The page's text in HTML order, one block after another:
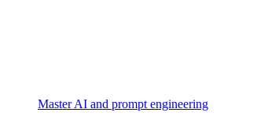
Master AI and prompt engineering